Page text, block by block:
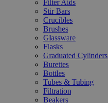
Filter Aids
Stir Bars
Crucibles
Brushes
Glassware
Flasks
Graduated Cylinders
Burettes
Bottles
Tubes & Tubing
Filtration
Beakers